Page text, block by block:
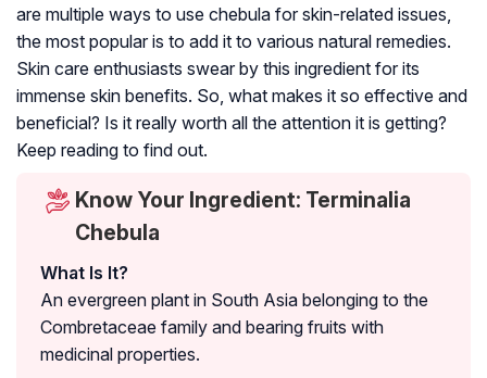
are multiple ways to use chebula for skin-related issues,
the most popular is to add it to various natural remedies.
Skin care enthusiasts swear by this ingredient for its
immense skin benefits. So, what makes it so effective and
beneficial? Is it really worth all the attention it is getting?
Keep reading to find out.
Know Your Ingredient: Terminalia
Chebula
What Is It?
An evergreen plant in South Asia belonging to the
Combretaceae family and bearing fruits with
medicinal properties.